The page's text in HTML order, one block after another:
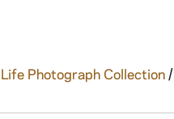
Photograph Collection/